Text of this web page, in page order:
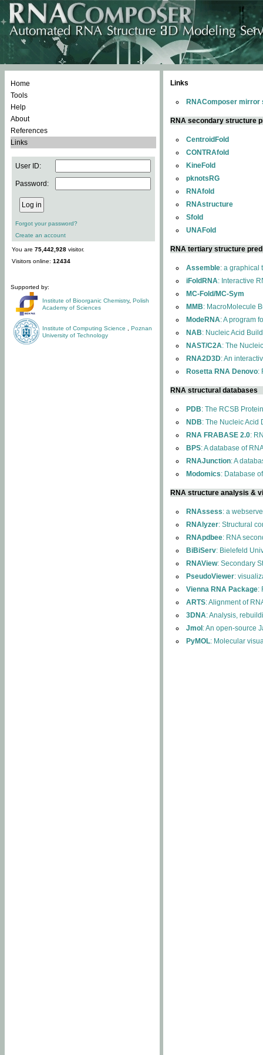
Home
Tools
Help
About
References
Links
User ID:
Password:
Forgot your password?
Create an account
You are 75,442,928 visitor.
Visitors online: 12434
Supported by:
Institute of Bioorganic Chemistry, Polish
Academy of Sciences
Institute of Computing Science
Poznan
University of Technology
Links
RNAComposer mirror
RNA secondary structure
CentroidFold
CONTRAfold
KineFold
pknotsRG
RNAfold
RNAstructure
Sfold
UNAFold
RNA tertiary structure
Assemble: a graphical
iFoldRNA: Interactive
MC-Fold/MC-Sym
MMB: MacroMolecule
ModeRNA: A program
NAB: Nucleic Acid
NAST/C2A: The
RNA2D3D: An
Rosetta RNA Denovo:
RNA structural databases
PDB: The RCSB
NDB: The Nucleic Acid
RNA FRABASE 2.0:
BPS: A database of
RNAJunction: A
Modomics: Database
RNA structure analysis &
RNAssess: a
RNAlyzer: Structural
RNApdbee: RNA
BiBiServ: Bielefeld
RNAView: Secondary
PseudoViewer:
Vienna RNA Package:
ARTS: Alignment of
3DNA: Analysis,
Jmol : An open-source
PyMOL: Molecular